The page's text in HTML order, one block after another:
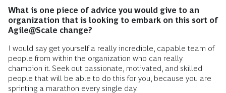
What is one piece of advice you would give to an
organization that is looking to embark on this sort of
Agile@Scale change?
I would say get yourself a really incredible, capable team of
people from within the organization who can really
champion it. Seek out passionate, motivated, and skilled
people that will be able to do this for you, because you are
sprinting a marathon every single day.